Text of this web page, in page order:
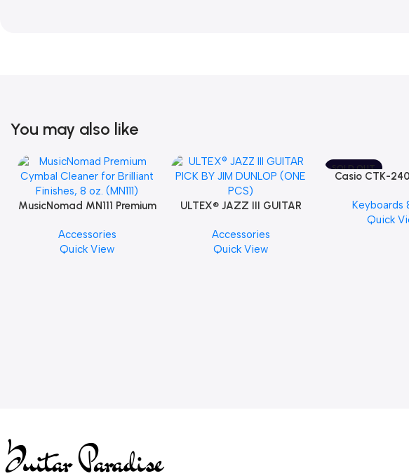
You may also like
MusicNomad MN111 Premium
Finishes, 8 oz. For Drums
Cymbal Caring
Accessories
Quick View
ULTEX® JAZZ III GUITAR
PCS)
Accessories
Quick View
SOLD OUT
Casio CTK-
Keyboards
Quick